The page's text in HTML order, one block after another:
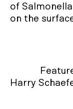
of
on the
Harry